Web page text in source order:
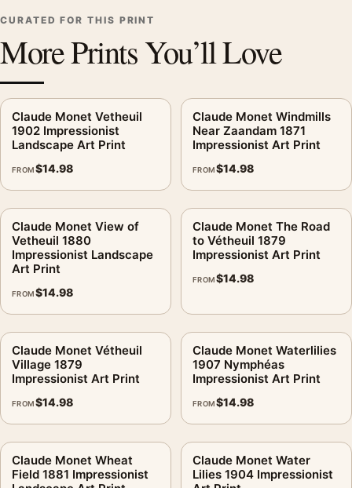
CURATED FOR THIS PRINT
More Prints You’ll Love
Claude Monet Vetheuil
1902 Impressionist
Landscape Art Print
FROM$14.98
Claude Monet Windmills
Near Zaandam 1871
Impressionist Art Print
FROM$14.98
Claude Monet View of
Vetheuil 1880
Impressionist Landscape
Art Print
FROM$14.98
Claude Monet The Road
to Vétheuil 1879
Impressionist Art Print
FROM$14.98
Claude Monet Vétheuil
Village 1879
Impressionist Art Print
FROM$14.98
Claude Monet Waterlilies
1907 Nymphéas
Impressionist Art Print
FROM$14.98
Claude Monet Wheat
Field 1881 Impressionist
Claude Monet Water
Lilies 1904 Impressionist